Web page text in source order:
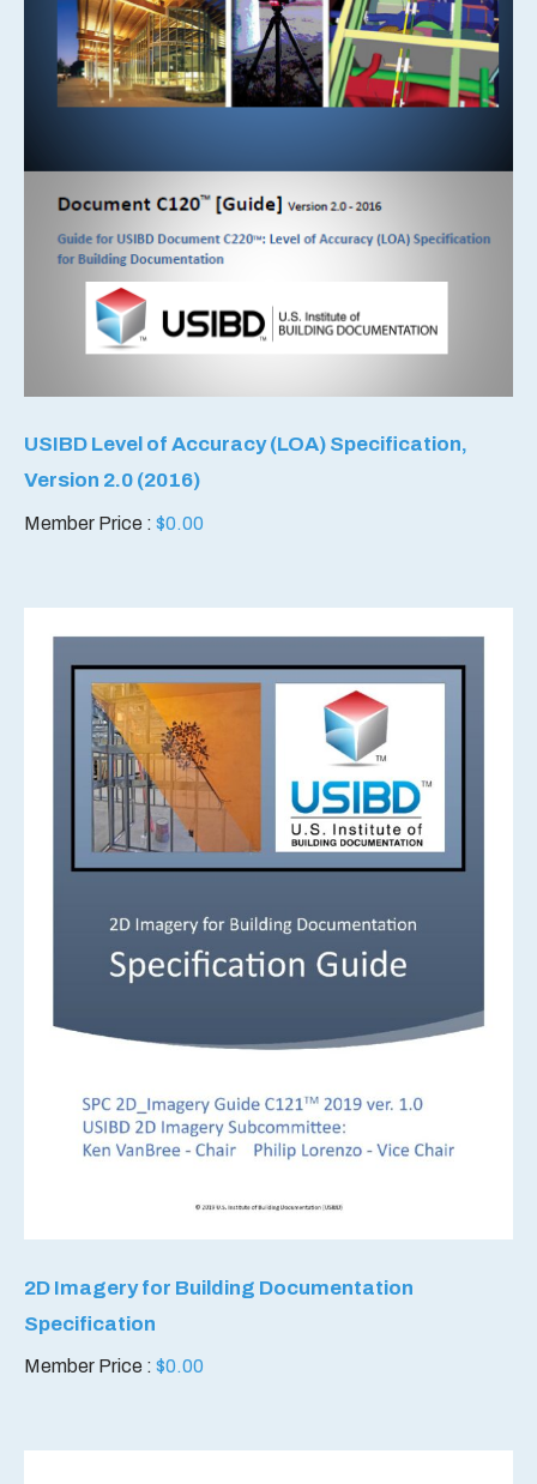
USIBD Level of Accuracy (LOA) Specification,
Version 2.0 (2016)
Member Price : $0.00
2D Imagery for Building Documentation
Specification
Member Price : $0.00